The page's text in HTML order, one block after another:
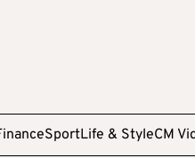
SportLife & StyleCM